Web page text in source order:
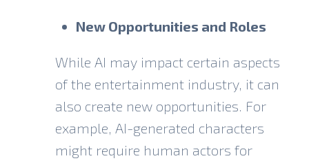
New Opportunities and Roles
While AI may impact certain aspects
of the entertainment industry, it can
also create new opportunities. For
example, AI-generated characters
might require human actors for